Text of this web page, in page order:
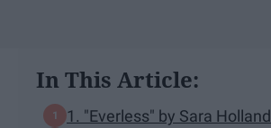
In This Article:
1. "Everless" by Sara Holland